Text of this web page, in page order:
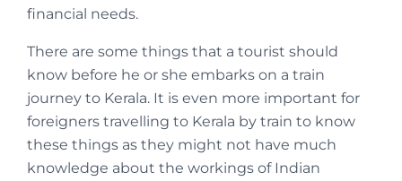
financial needs.
There are some things that a tourist should
know before he or she embarks on a train
journey to Kerala. It is even more important for
foreigners travelling to Kerala by train to know
these things as they might not have much
knowledge about the workings of Indian